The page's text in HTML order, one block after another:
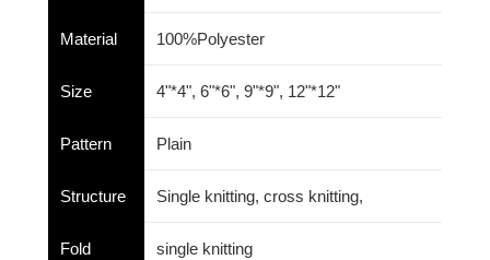
Material 100%Polyester
Size 4"*4", 6"*6", 9"*9", 12"*12"
Pattern Plain
Structure Single knitting, cross knitting,
Fold single knitting